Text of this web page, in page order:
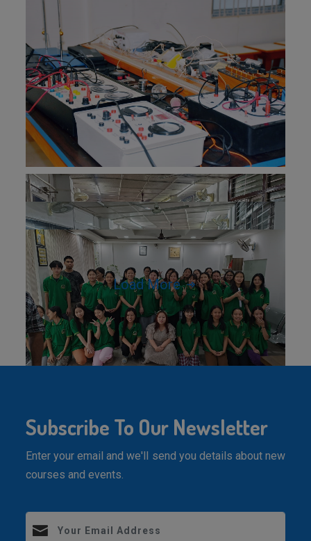
Load More
Subscribe To Our Newsletter
Enter your email and we'll send you details about new
courses and events.